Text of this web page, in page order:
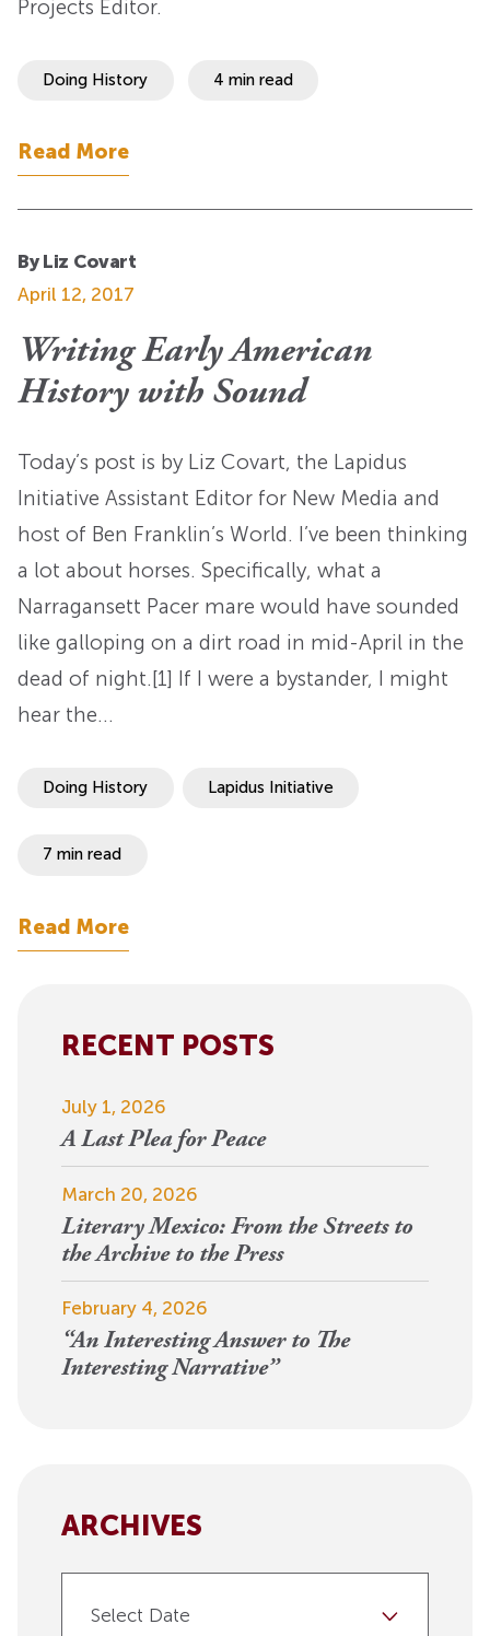
Projects Editor.
Doing History 4 min read
Read More
By Liz Covart
April 12, 2017
Writing Early American
History with Sound
Today’s post is by Liz Covart, the Lapidus
Initiative Assistant Editor for New Media and
host of Ben Franklin’s World. I’ve been thinking
a lot about horses. Specifically, what a
Narragansett Pacer mare would have sounded
like galloping on a dirt road in mid-April in the
dead of night.[1] If I were a bystander, I might
hear the…
Doing History Lapidus Initiative
7 min read
Read More
RECENT POSTS
July 1, 2026
A Last Plea for Peace
March 20, 2026
Literary Mexico: From the Streets to
the Archive to the Press
February 4, 2026
“An Interesting Answer to The
Interesting Narrative”
ARCHIVES
Select Date